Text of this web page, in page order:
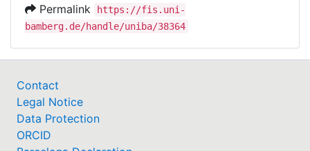
Permalink
https://fis.uni-
bamberg.de/handle/uniba/38364
Contact
Legal Notice
Data Protection
ORCID